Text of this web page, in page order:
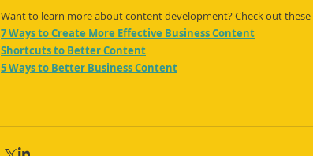
Want to learn more about content development? Check out these
7 Ways to Create More Effective Business Content
Shortcuts to Better Content
5 Ways to Better Business Content